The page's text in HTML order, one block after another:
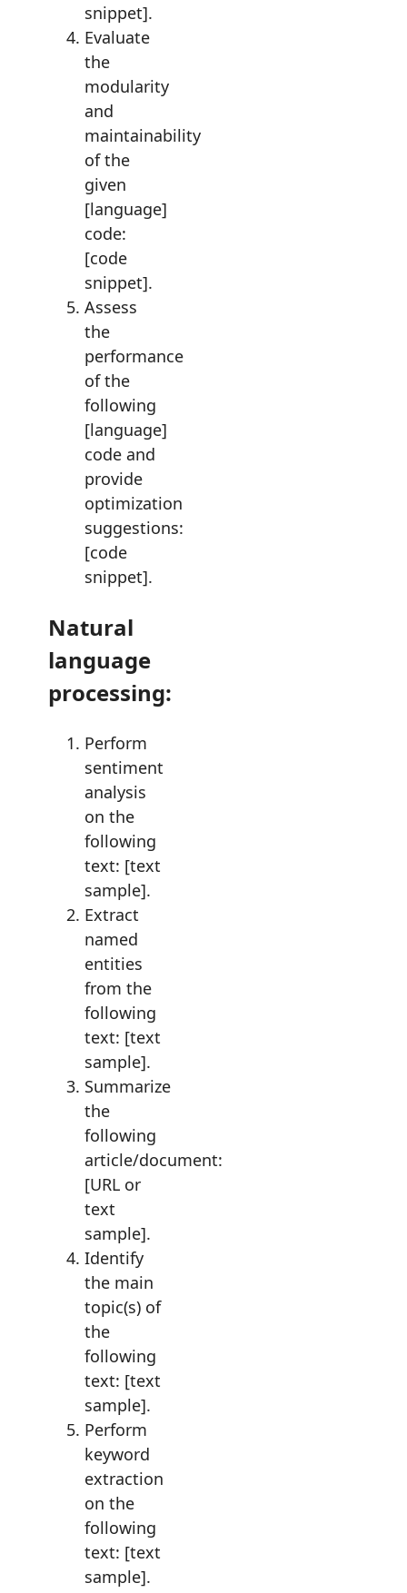
snippet].
Evaluate
the
modularity
and
maintainability
of the
given
[language]
code:
[code
snippet].
Assess
the
performance
of the
following
[language]
code and
provide
optimization
suggestions:
[code
snippet].
Natural
language
processing:
Perform
sentiment
analysis
on the
following
text: [text
sample].
Extract
named
entities
from the
following
text: [text
sample].
Summarize
the
following
article/document:
[URL or
text
sample].
Identify
the main
topic(s) of
the
following
text: [text
sample].
Perform
keyword
extraction
on the
following
text: [text
sample].